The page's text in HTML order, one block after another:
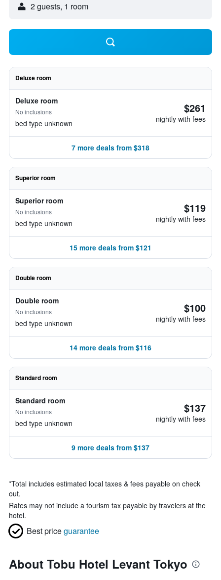
2 guests, 1 room
Deluxe room
Deluxe room
No inclusions
bed type unknown
$261
nightly with fees
7 more deals from $318
Superior room
Superior room
No inclusions
bed type unknown
$119
nightly with fees
15 more deals from $121
Double room
Double room
No inclusions
bed type unknown
$100
nightly with fees
14 more deals from $116
Standard room
Standard room
No inclusions
bed type unknown
$137
nightly with fees
9 more deals from $137
*Total includes estimated local taxes & fees payable on check
out.
Rates may not include a tourism tax payable by travelers at the
hotel.
Best priceguarantee
About Tobu Hotel Levant Tokyo